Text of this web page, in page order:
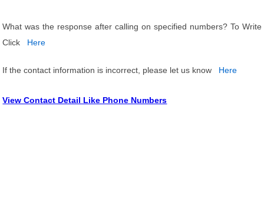
What was the response after calling on specified numbers? To Write
Click
Here
If the contact information is incorrect, please let us know Here
View Contact Detail Like Phone Numbers